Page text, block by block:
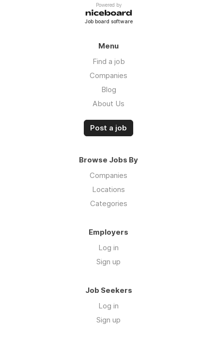
Powered by
Job board software
Menu
Find a job
Companies
Blog
About Us
Post a job
Browse Jobs By
Companies
Locations
Categories
Employers
Log in
Sign up
Job Seekers
Log in
Sign up